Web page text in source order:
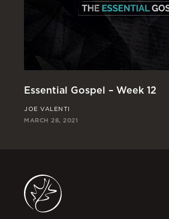
Essential Gospel – Week 12
JOE VALENTI
MARCH 28, 2021